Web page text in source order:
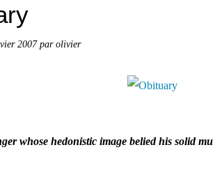
2007par olivier
whose hedonistic image belied his solid